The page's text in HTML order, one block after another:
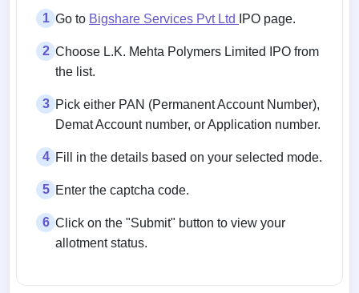
1 Go to Bigshare Services Pvt Ltd IPO page.
2 Choose L.K. Mehta Polymers Limited IPO from
the list.
3 Pick either PAN (Permanent Account Number),
Demat Account number, or Application number.
4 Fill in the details based on your selected mode.
5 Enter the captcha code.
6 Click on the "Submit" button to view your
allotment status.